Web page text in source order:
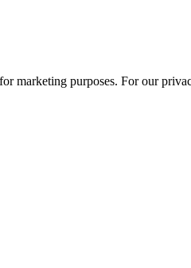
marketing purposes. For our